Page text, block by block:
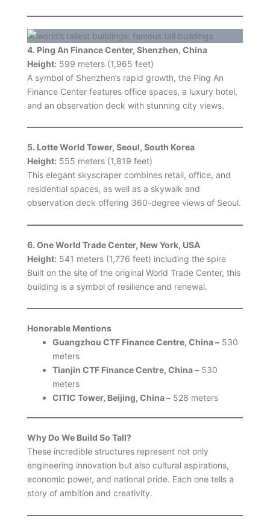
4. Ping An Finance Center, Shenzhen, China
Height: 599 meters (1,965 feet)
A symbol of Shenzhen’s rapid growth, the Ping An
Finance Center features office spaces, a luxury hotel,
and an observation deck with stunning city views.
5. Lotte World Tower, Seoul, South Korea
Height: 555 meters (1,819 feet)
This elegant skyscraper combines retail, office, and
residential spaces, as well as a skywalk and
observation deck offering 360-degree views of Seoul.
6. One World Trade Center, New York, USA
Height: 541 meters (1,776 feet) including the spire
Built on the site of the original World Trade Center, this
building is a symbol of resilience and renewal.
Honorable Mentions
Guangzhou CTF Finance Centre, China –530
meters
Tianjin CTF Finance Centre, China –530
meters
CITIC Tower, Beijing, China –528 meters
Why Do We Build So Tall?
These incredible structures represent not only
engineering innovation but also cultural aspirations,
economic power, and national pride. Each one tells a
story of ambition and creativity.